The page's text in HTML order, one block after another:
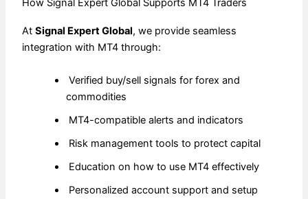
How Signal Expert Global Supports MT4 Traders
AtSignal Expert Global, we provide seamless
integration with MT4 through:
Verified buy/sell signals for forex and
commodities
MT4-compatible alerts and indicators
Risk management tools to protect capital
Education on how to use MT4 effectively
Personalized account support and setup